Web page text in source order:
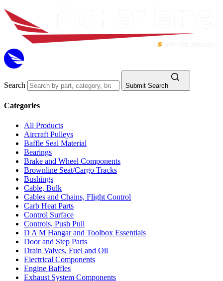
Search Submit Search
Categories
All Products
Aircraft Pulleys
Baffle Seal Material
Bearings
Brake and Wheel Components
Brownline Seat/Cargo Tracks
Bushings
Cable, Bulk
Cables and Chains, Flight Control
Carb Heat Parts
Control Surface
Controls, Push Pull
D A M Hangar and Toolbox Essentials
Door and Step Parts
Drain Valves, Fuel and Oil
Electrical Components
Engine Baffles
Exhaust System Components